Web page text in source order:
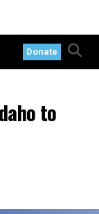
Donate
to